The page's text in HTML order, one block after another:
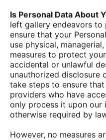
Is Personal Data About
left gallery endeavors
ensure that your
use physical,
measures to protect
accidental or unlawful
unauthorized disclosure
take steps to ensure
providers who have
only process it upon our
otherwise required by
However, no measures